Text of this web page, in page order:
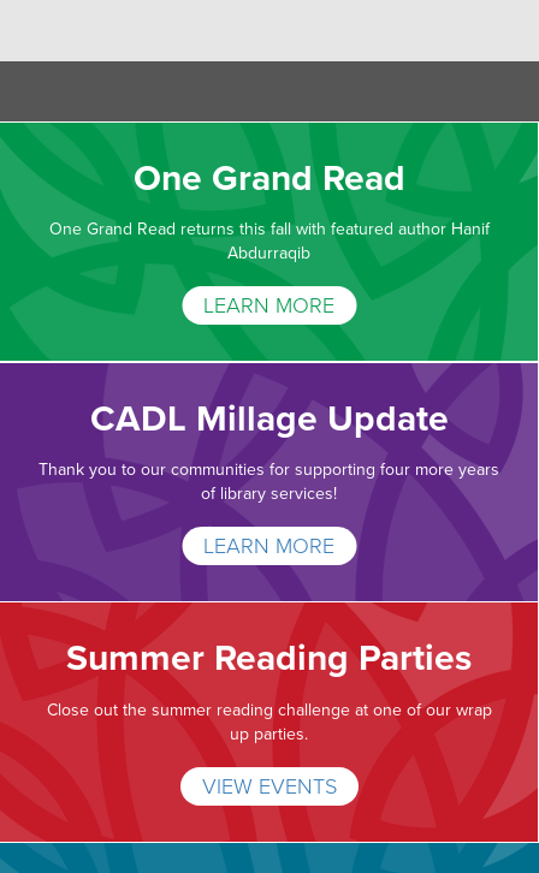
One Grand Read
One Grand Read returns this fall with featured author Hanif
Abdurraqib
LEARN MORE
CADL Millage Update
Thank you to our communities for supporting four more years
of library services!
LEARN MORE
Summer Reading Parties
Close out the summer reading challenge at one of our wrap
up parties.
VIEW EVENTS